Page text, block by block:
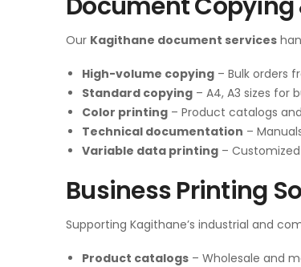
Our Kagithane document services
High-volume copying – Bulk orders
Standard copying – A4, A3 sizes for
Color printing – Product catalogs
Technical documentation –
Variable data printing –
Business Printing
Supporting Kagithane’s industrial and
Product catalogs – Wholesale and